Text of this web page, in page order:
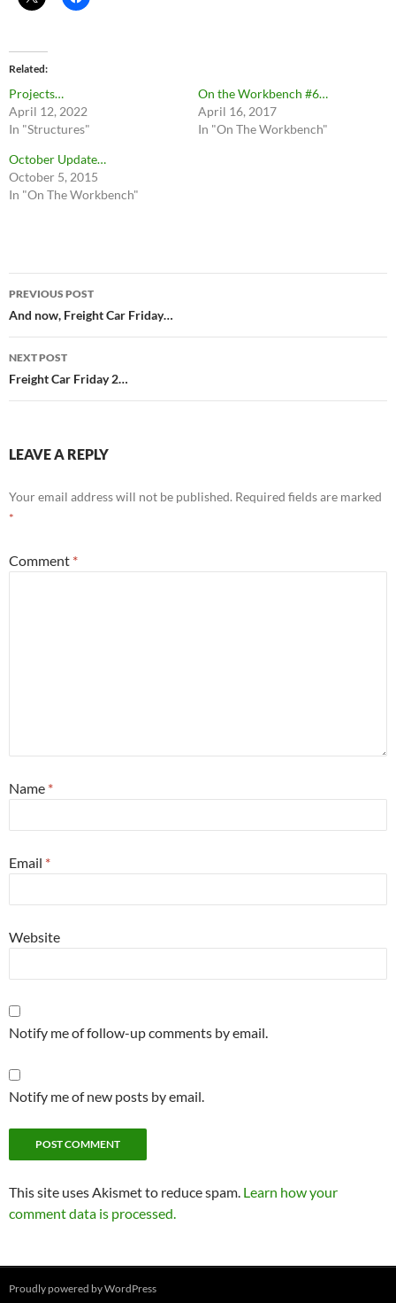
Related
Projects…
April 12, 2022
In "Structures"
On the Workbench #6…
April 16, 2017
In "On The Workbench"
October Update…
October 5, 2015
In "On The Workbench"
Post
navigation
PREVIOUS POST
And now, Freight Car Friday…
NEXT POST
Freight Car Friday 2…
LEAVE A REPLY
Your email address will not be published. Required fields are marked
*
Comment *
Name *
Email *
Website
Notify me of follow-up comments by email.
Notify me of new posts by email.
This site uses Akismet to reduce spam. Learn how your
comment data is processed.
Proudly powered by WordPress